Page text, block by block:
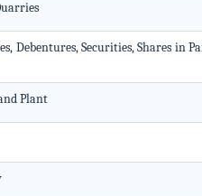
Debentures, Securities, Shares in
Plant